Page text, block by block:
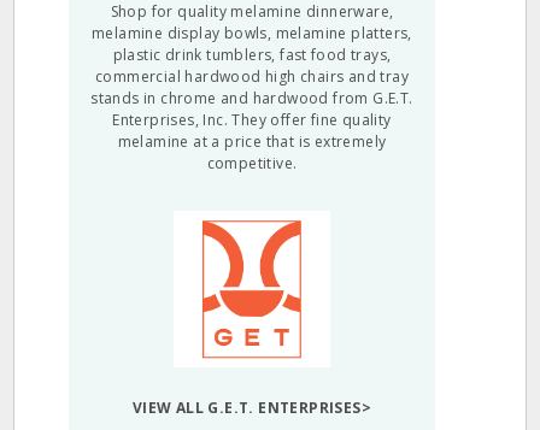
Shop for quality melamine dinnerware,
melamine display bowls, melamine platters,
plastic drink tumblers, fast food trays,
commercial hardwood high chairs and tray
stands in chrome and hardwood from G.E.T.
Enterprises, Inc. They offer fine quality
melamine at a price that is extremely
competitive.
VIEW ALL G.E.T. ENTERPRISES>